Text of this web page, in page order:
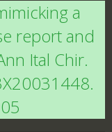
a
report and
Ital Chir.